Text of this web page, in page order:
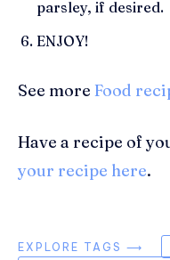
parsley, if desired.
ENJOY!
See more Food
Have a recipe of
your recipe here.
EXPLORE TAGS ⟶